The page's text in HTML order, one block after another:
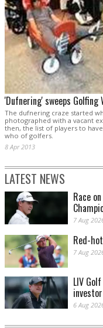
'Dufnering' sweeps Golfing
The dufnering craze started
photographed with a vacant
then, the list of players to
who of golfers.
8 Apr 2013
LATEST NEWS
Race
7 Aug
Red-
7 Aug
LIV
investor
6 Aug